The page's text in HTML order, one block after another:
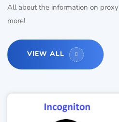
All about the information on
more!
VIEW ALL